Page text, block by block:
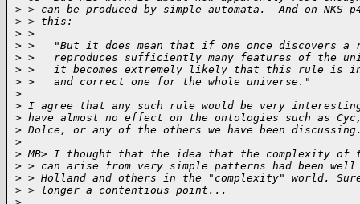
> > can be produced by simple automata.  And on NKS
> > this:
> >
> >   "But it does mean that if one once discovers a
> >   reproduces sufficiently many features of the
> >   it becomes extremely likely that this rule is
> >   and correct one for the whole universe."
>
> I agree that any such rule would be very
> have almost no effect on the ontologies such as Cyc,
> Dolce, or any of the others we have been
>
> MB> I thought that the idea that the complexity of
> > can arise from very simple patterns had been well
> > Holland and others in the "complexity" world.
> > longer a contentious point...